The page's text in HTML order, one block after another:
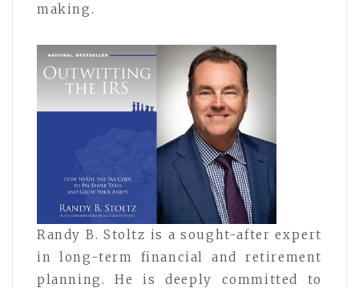
making.
Randy B. Stoltz is a sought-after expert
in long-term financial and retirement
planning. He is deeply committed to